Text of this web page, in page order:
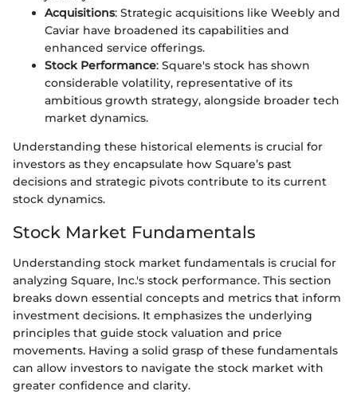
Acquisitions: Strategic acquisitions like Weebly and
Caviar have broadened its capabilities and
enhanced service offerings.
Stock Performance: Square's stock has shown
considerable volatility, representative of its
ambitious growth strategy, alongside broader tech
market dynamics.
Understanding these historical elements is crucial for
investors as they encapsulate how Square’s past
decisions and strategic pivots contribute to its current
stock dynamics.
Stock Market Fundamentals
Understanding stock market fundamentals is crucial for
analyzing Square, Inc.'s stock performance. This section
breaks down essential concepts and metrics that inform
investment decisions. It emphasizes the underlying
principles that guide stock valuation and price
movements. Having a solid grasp of these fundamentals
can allow investors to navigate the stock market with
greater confidence and clarity.